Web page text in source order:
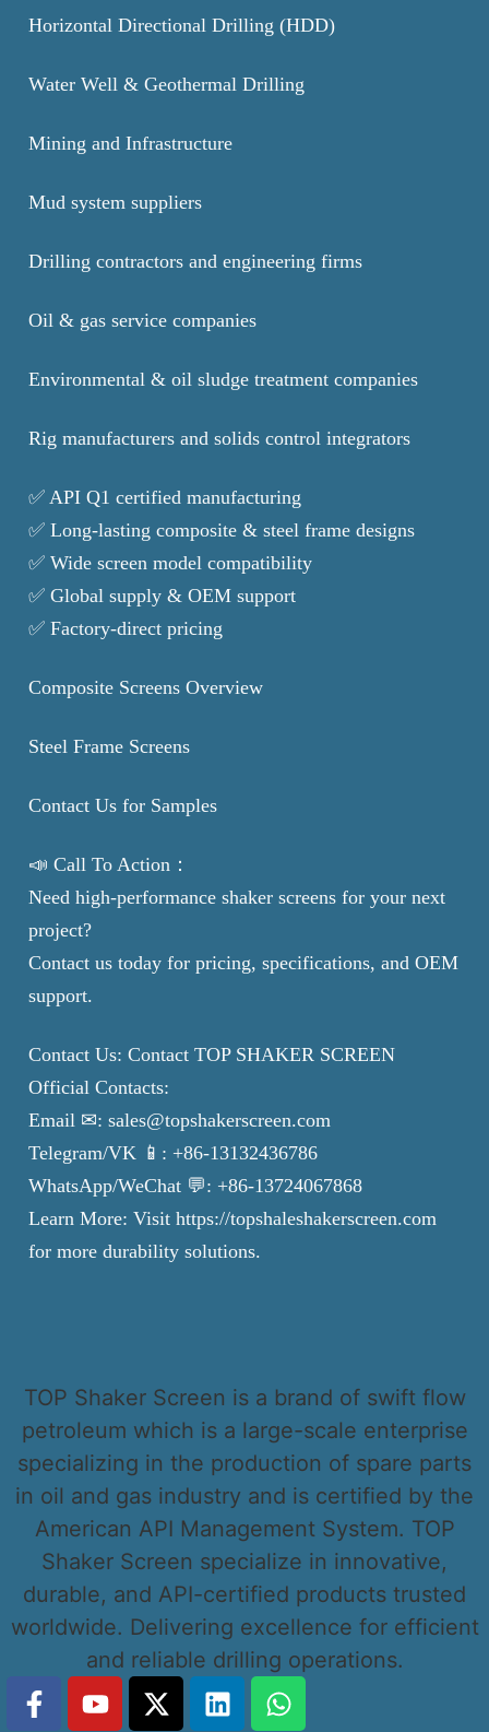
Horizontal Directional Drilling (HDD)
Water Well & Geothermal Drilling
Mining and Infrastructure
Mud system suppliers
Drilling contractors and engineering firms
Oil & gas service companies
Environmental & oil sludge treatment companies
Rig manufacturers and solids control integrators
✅ API Q1 certified manufacturing
✅ Long-lasting composite & steel frame designs
✅ Wide screen model compatibility
✅ Global supply & OEM support
✅ Factory-direct pricing
Composite Screens Overview
Steel Frame Screens
Contact Us for Samples
📣 Call To Action：
Need high-performance shaker screens for your next
project?
Contact us today for pricing, specifications, and OEM
support.
Contact Us: Contact TOP SHAKER SCREEN
Official Contacts:
Email ✉: sales@topshakerscreen.com
Telegram/VK 📱: +86-13132436786
WhatsApp/WeChat 💬: +86-13724067868
Learn More: Visit https://topshaleshakerscreen.com
for more durability solutions.
TOP Shaker Screen is a brand of swift flow
petroleum which is a large-scale enterprise
specializing in the production of spare parts
in oil and gas industry and is certified by the
American API Management System. TOP
Shaker Screen specialize in innovative,
durable, and API-certified products trusted
worldwide. Delivering excellence for efficient
and reliable drilling operations.